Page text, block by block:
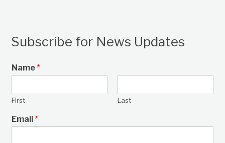
Subscribe for News Updates
Name*
First Last
Email*